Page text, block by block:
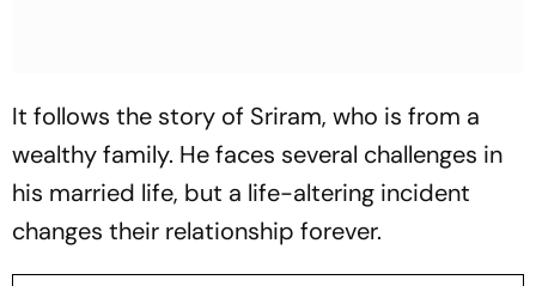
It follows the story of Sriram, who is from a
wealthy family. He faces several challenges in
his married life, but a life-altering incident
changes their relationship forever.